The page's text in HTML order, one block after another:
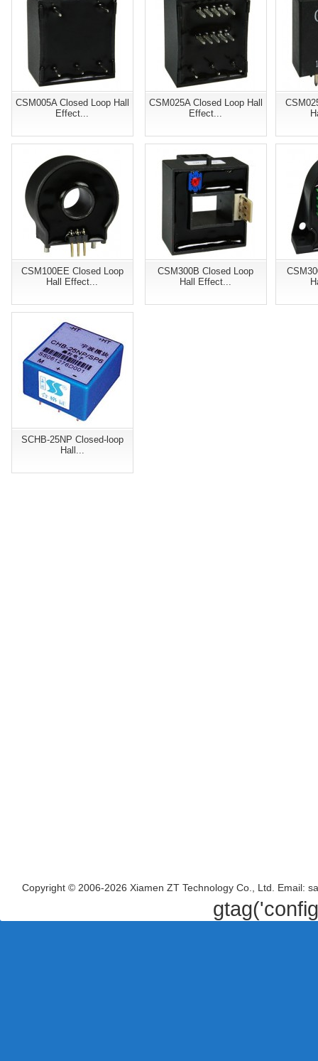
CSM005A Closed Loop Hall
Effect...
CSM025A Closed Loop Hall
Effect...
CSM100EE Closed Loop
Hall Effect...
CSM300B Closed Loop
Hall Effect...
SCHB-25NP Closed-loop
Hall...
Copyright © 2006-2026 Xiamen ZT Technology Co., Ltd. Email: